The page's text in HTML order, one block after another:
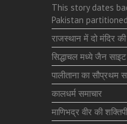
This story dates
Pakistan
राजस्थान में दो मंदिर
सिद्धाचल मध्ये जैन
पालीताना का
कालधर्म समाचार
माणिभद्र वीर की